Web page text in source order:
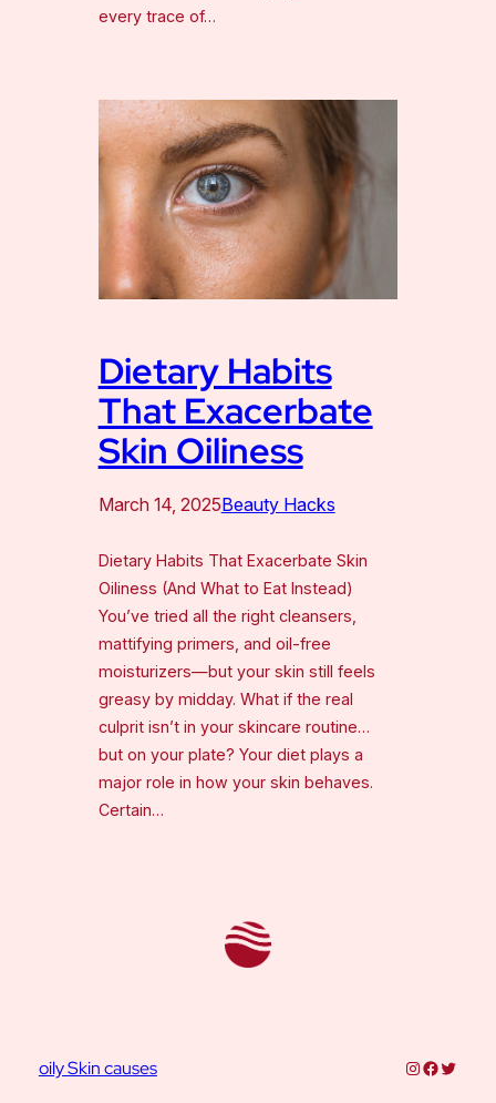
every trace of…
Dietary Habits
That Exacerbate
Skin Oiliness
March 14, 2025Beauty Hacks
Dietary Habits That Exacerbate Skin
Oiliness (And What to Eat Instead)
You’ve tried all the right cleansers,
mattifying primers, and oil-free
moisturizers—but your skin still feels
greasy by midday. What if the real
culprit isn’t in your skincare routine…
but on your plate? Your diet plays a
major role in how your skin behaves.
Certain…
oily Skin causes Instagram
Twitter